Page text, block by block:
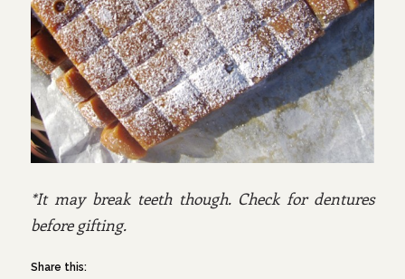
*It may break teeth though. Check for dentures
before gifting.
Share this: